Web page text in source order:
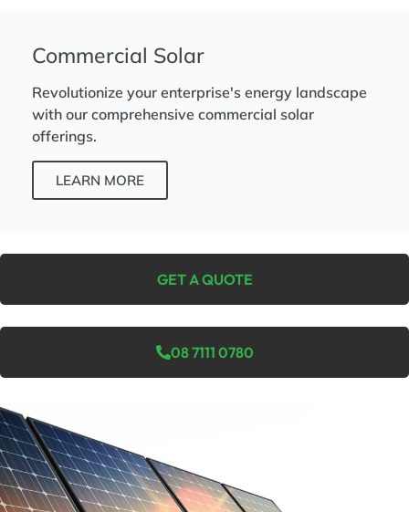
Commercial Solar
Revolutionize your enterprise's energy landscape
with our comprehensive commercial solar
offerings.
LEARN MORE
GET A QUOTE
08 7111 0780